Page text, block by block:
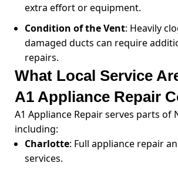
extra effort or equipment.
Condition of the Vent: Heavily
damaged ducts can require
repairs.
What Local Service
A1 Appliance Repair
A1 Appliance Repair serves parts of
including:
Charlotte: Full appliance repair
services.